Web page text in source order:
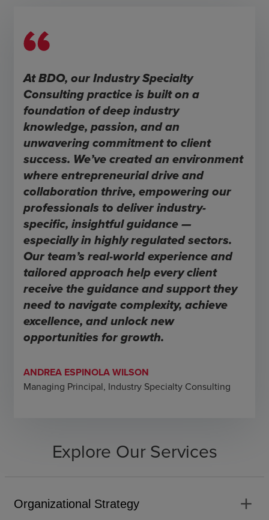
At BDO, our Industry Specialty
Consulting practice is built on a
foundation of deep industry
knowledge, passion, and an
unwavering commitment to client
success. We’ve created an environment
where entrepreneurial drive and
collaboration thrive, empowering our
professionals to deliver industry-
specific, insightful guidance —
especially in highly regulated sectors.
Our team’s real-world experience and
tailored approach help every client
receive the guidance and support they
need to navigate complexity, achieve
excellence, and unlock new
opportunities for growth.
ANDREA ESPINOLA WILSON
Managing Principal, Industry Specialty Consulting
Explore Our Services
Organizational Strategy add